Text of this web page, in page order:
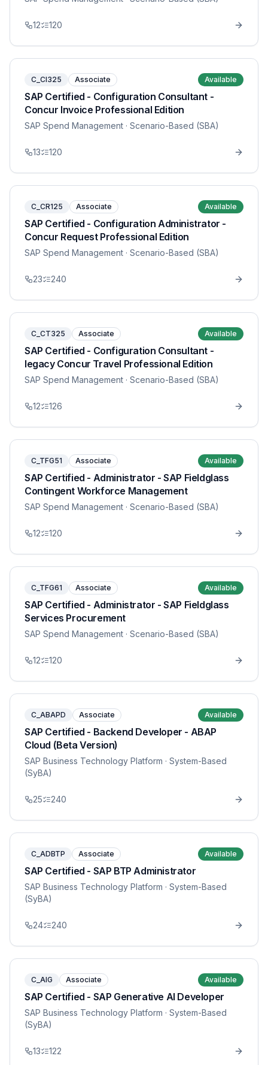
12 120
C_CI325 Associate Available
SAP Certified - Configuration Consultant -
Concur Invoice Professional Edition
SAP Spend Management · Scenario-Based (SBA)
13 120
C_CR125 Associate Available
SAP Certified - Configuration Administrator -
Concur Request Professional Edition
SAP Spend Management · Scenario-Based (SBA)
23 240
C_CT325 Associate Available
SAP Certified - Configuration Consultant -
legacy Concur Travel Professional Edition
SAP Spend Management · Scenario-Based (SBA)
12 126
C_TFG51 Associate Available
SAP Certified - Administrator - SAP Fieldglass
Contingent Workforce Management
SAP Spend Management · Scenario-Based (SBA)
12 120
C_TFG61 Associate Available
SAP Certified - Administrator - SAP Fieldglass
Services Procurement
SAP Spend Management · Scenario-Based (SBA)
12 120
C_ABAPD Associate Available
SAP Certified - Backend Developer - ABAP
Cloud (Beta Version)
SAP Business Technology Platform · System-Based
(SyBA)
25 240
C_ADBTP Associate Available
SAP Certified - SAP BTP Administrator
SAP Business Technology Platform · System-Based
(SyBA)
24 240
C_AIG Associate Available
SAP Certified - SAP Generative AI Developer
SAP Business Technology Platform · System-Based
(SyBA)
13 122